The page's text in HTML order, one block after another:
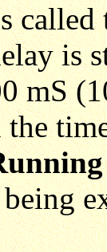
called
mS
the